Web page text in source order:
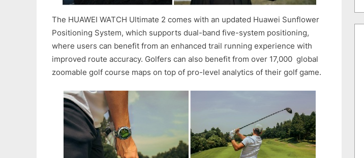
The HUAWEI WATCH Ultimate 2 comes with an updated Huawei Sunflower
Positioning System, which supports dual-band five-system positioning,
where users can benefit from an enhanced trail running experience with
improved route accuracy. Golfers can also benefit from over 17,000 global
zoomable golf course maps on top of pro-level analytics of their golf game.